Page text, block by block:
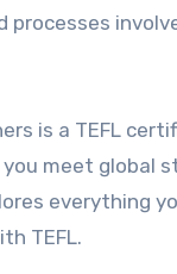
is a TEFL
meet global
everything
TEFL.